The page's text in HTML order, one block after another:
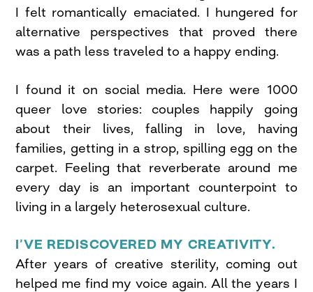
I felt romantically emaciated. I hungered for
alternative perspectives that proved there
was a path less traveled to a happy ending.
I found it on social media. Here were 1000
queer love stories: couples happily going
about their lives, falling in love, having
families, getting in a strop, spilling egg on the
carpet. Feeling that reverberate around me
every day is an important counterpoint to
living in a largely heterosexual culture.
I’VE REDISCOVERED MY CREATIVITY.
After years of creative sterility, coming out
helped me find my voice again. All the years I